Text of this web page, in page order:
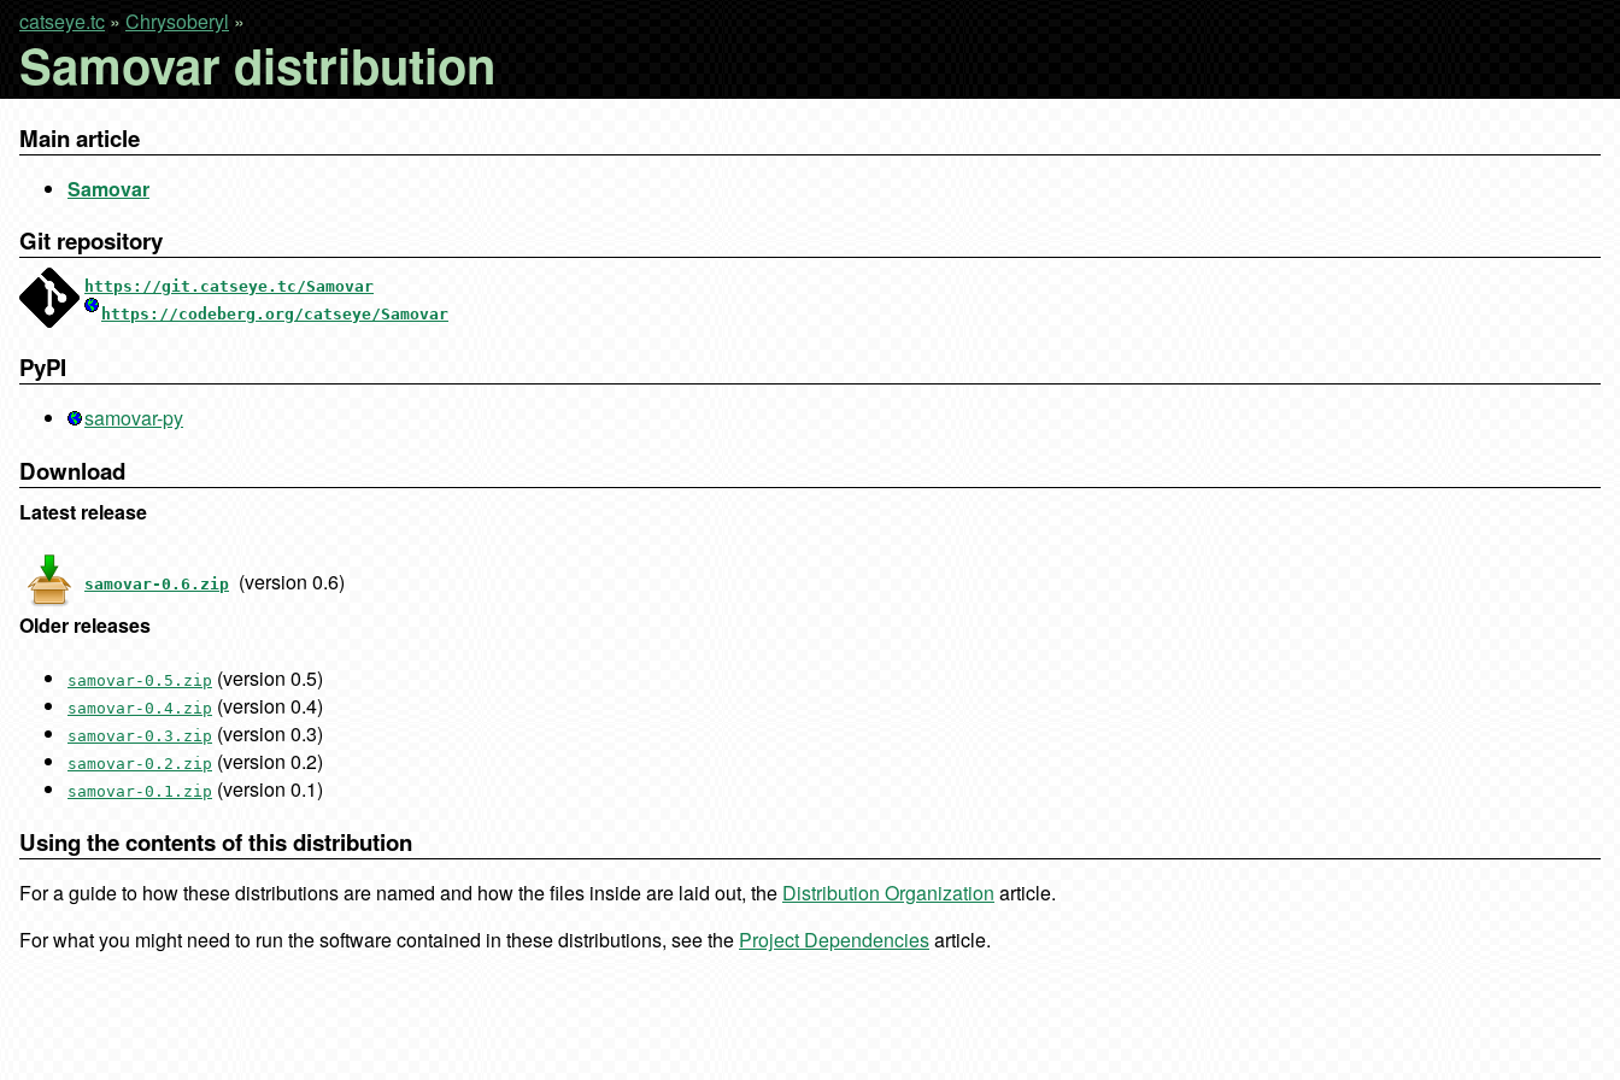
catseye.tc » Chrysoberyl »
Samovar distribution
Main article
Samovar
Git repository
https://git.catseye.tc/Samovar
https://codeberg.org/catseye/Samovar
PyPI
samovar-py
Download
Latest release
samovar-0.6.zip (version 0.6)
Older releases
samovar-0.5.zip (version 0.5)
samovar-0.4.zip (version 0.4)
samovar-0.3.zip (version 0.3)
samovar-0.2.zip (version 0.2)
samovar-0.1.zip (version 0.1)
Using the contents of this distribution
For a guide to how these distributions are named and how the files inside are laid out, the Distribution Organization article.
For what you might need to run the software contained in these distributions, see the Project Dependenciesarticle.